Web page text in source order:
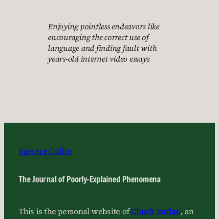
Enjoying pointless endeavors like
encouraging the correct use of
language and finding fault with
years-old internet video essays
Spectre Collie
The Journal of Poorly-Explained Phenomena
This is the personal website ofChuck Jordan, an